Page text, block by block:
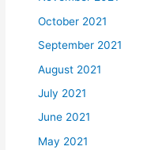
October 2021
September 2021
August 2021
July 2021
June 2021
May 2021